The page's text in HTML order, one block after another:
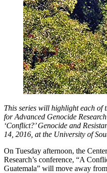
This series will highlight each of
for Advanced Genocide
‘Conflict?’ Genocide and
14, 2016, at the University of
On Tuesday afternoon, the
Research’s conference, “A
Guatemala” will move away